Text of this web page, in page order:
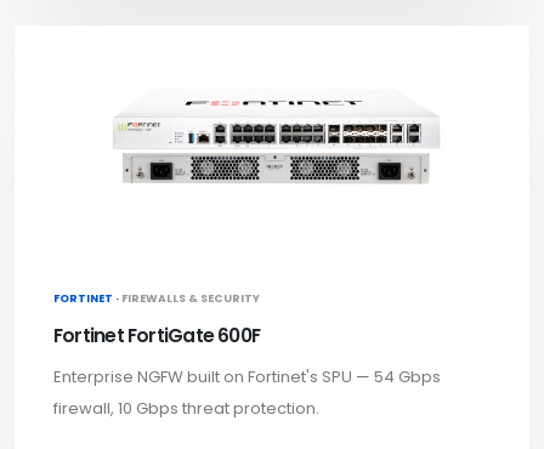
FORTINET · FIREWALLS & SECURITY
Fortinet FortiGate 600F
Enterprise NGFW built on Fortinet's SPU — 54 Gbps
firewall, 10 Gbps threat protection.